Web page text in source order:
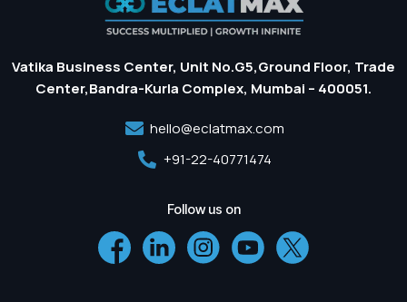
Vatika Business Center, Unit No.G5,Ground Floor, Trade
Center,Bandra-Kurla Complex, Mumbai – 400051.
hello@eclatmax.com
+91-22-40771474
Follow us on